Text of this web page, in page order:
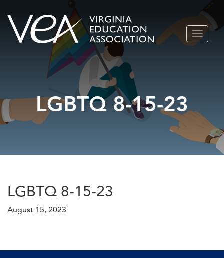
Skip
TOGGLE
LGBTQ 8-15-23
LGBTQ 8-15-23
August 15, 2023